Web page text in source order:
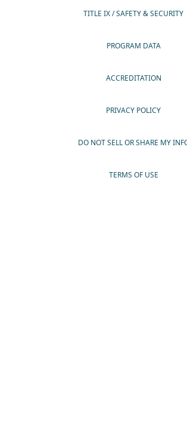
TITLE IX / SAFETY & SECURITY
PROGRAM DATA
ACCREDITATION
PRIVACY POLICY
DO NOT SELL OR SHARE MY
TERMS OF USE